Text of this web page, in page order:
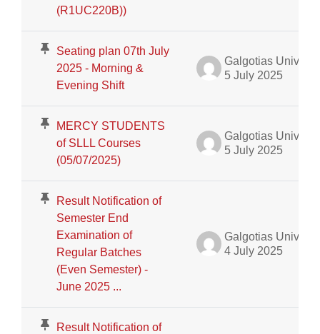
(R1UC220B))
Seating plan 07th July
2025 - Morning &
Evening Shift
5 July 2025
MERCY STUDENTS
of SLLL Courses
(05/07/2025)
5 July 2025
Result Notification of
Semester End
Examination of
Regular Batches
(Even Semester) -
June 2025 ...
4 July 2025
Result Notification of